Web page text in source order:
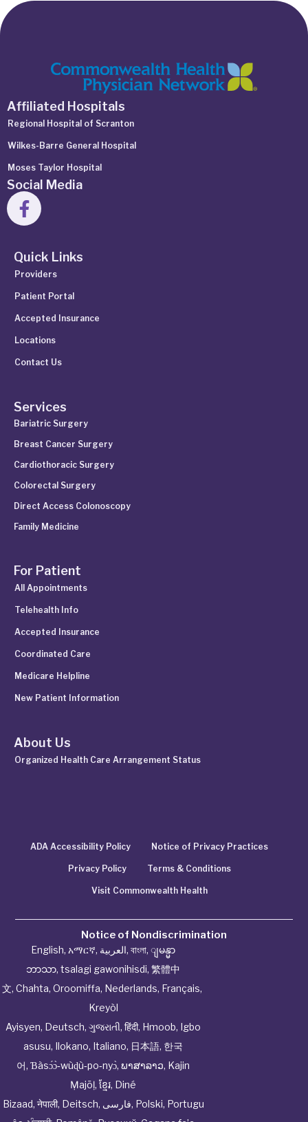
Affiliated Hospitals
Regional Hospital of Scranton
Wilkes-Barre General Hospital
Moses Taylor Hospital
Social Media
Quick Links
Providers
Patient Portal
Accepted Insurance
Locations
Contact Us
Services
Bariatric Surgery
Breast Cancer Surgery
Cardiothoracic Surgery
Colorectal Surgery
Direct Access Colonoscopy
Family Medicine
For Patient
All Appointments
Telehealth Info
Accepted Insurance
Coordinated Care
Medicare Helpline
New Patient Information
About Us
Organized Health Care Arrangement Status
ADA Accessibility Policy Notice of Privacy Practices
Privacy Policy Terms & Conditions
Visit Commonwealth Health
Notice of Nondiscrimination
English, አማርኛ, العربية, বাংলা, ျမန္မာ
ဘာသာ, tsalagi gawonihisdi, 繁體中
文, Chahta, Oroomiffa, Nederlands, Français,
Kreyòl
Ayisyen, Deutsch, ગુજરાતી, हिंदी, Hmoob, Igbo
asusu, Ilokano, Italiano, 日本語, 한국
어, Ɓàsɔ́ɔ̀‑wùɖù‑po‑nyɔ̀, ພາສາລາວ, Kajin
Ṃajōḷ, ខ្មែរ, Diné
Bizaad, नेपाली, Deitsch, فارسی, Polski, Portugu